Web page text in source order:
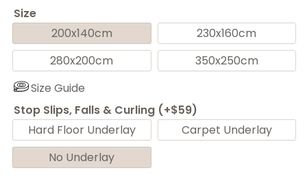
Size
200x140cm
230x160cm
280x200cm
350x250cm
Size Guide
Stop Slips, Falls & Curling (+$59)
Hard Floor Underlay
Carpet Underlay
No Underlay